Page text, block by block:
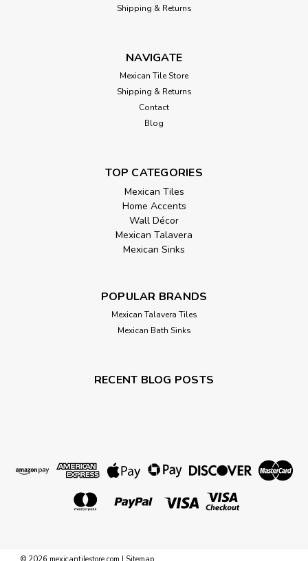
Shipping & Returns
NAVIGATE
Mexican Tile Store
Shipping & Returns
Contact
Blog
TOP CATEGORIES
Mexican Tiles
Home Accents
Wall Décor
Mexican Talavera
Mexican Sinks
POPULAR BRANDS
Mexican Talavera Tiles
Mexican Bath Sinks
RECENT BLOG POSTS